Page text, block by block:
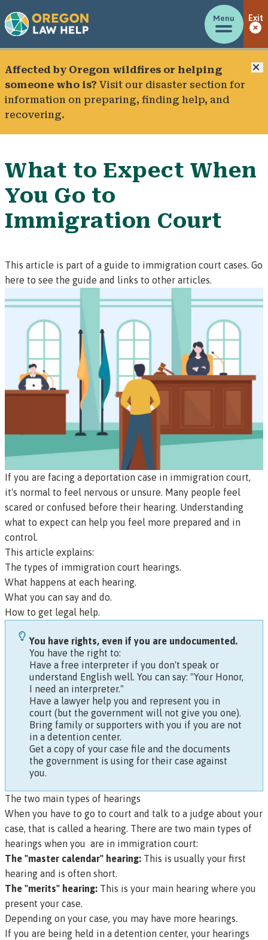
Menu Exit
Affected by Oregon wildfires or helping
someone who is? Visit our disaster section for
information on preparing, finding help, and
recovering.
What to Expect When
You Go to
Immigration Court
This article is part of a guide to immigration court cases. Go
here to see the guide and links to other articles.
If you are facing a deportation case in immigration court,
it's normal to feel nervous or unsure. Many people feel
scared or confused before their hearing. Understanding
what to expect can help you feel more prepared and in
control.
This article explains:
The types of immigration court hearings.
What happens at each hearing.
What you can say and do.
How to get legal help.
You have rights, even if you are undocumented.
You have the right to:
Have a free interpreter if you don't speak or
understand English well. You can say: "Your Honor,
I need an interpreter."
Have a lawyer help you and represent you in
court (but the government will not give you one).
Bring family or supporters with you if you are not
in a detention center.
Get a copy of your case file and the documents
the government is using for their case against
you.
The two main types of hearings
When you have to go to court and talk to a judge about your
case, that is called a hearing. There are two main types of
hearings when you are in immigration court:
The "master calendar" hearing: This is usually your first
hearing and is often short.
The "merits" hearing: This is your main hearing where you
present your case.
Depending on your case, you may have more hearings.
If you are being held in a detention center, your hearings